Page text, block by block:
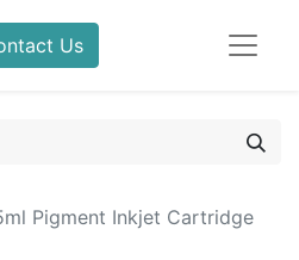
Us
Pigment Inkjet Cartridge